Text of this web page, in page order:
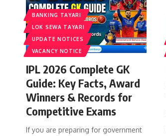
BANKING TAYARI
LOK SEWA TAYARI
UPDATE NOTICES
VACANCY NOTICE
IPL 2026 Complete GK
Guide: Key Facts, Award
Winners & Records for
Competitive Exams
If you are preparing for government